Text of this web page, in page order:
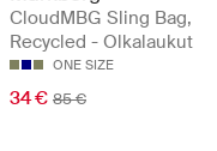
CloudMBG Sling Bag,
Recycled - Olkalaukut
ONE SIZE
34 € 85 €